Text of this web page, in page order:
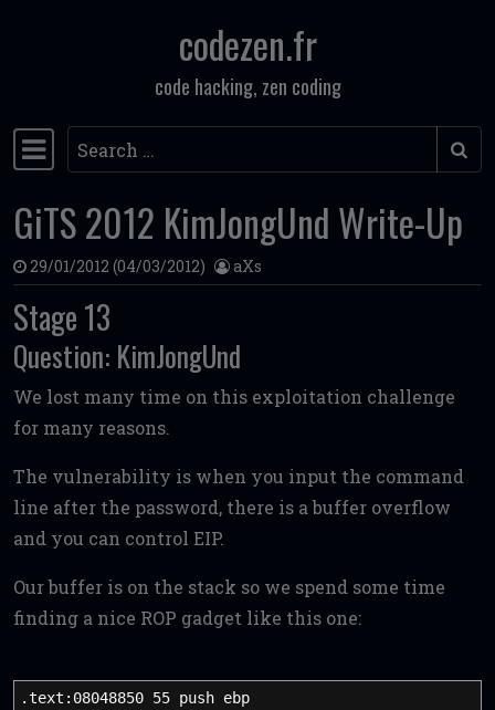
codezen.fr
code hacking, zen coding
Main Navigation
Search
GiTS 2012 KimJongUnd Write-Up
29/01/2012 (04/03/2012) aXs
Stage 13
Question: KimJongUnd
We lost many time on this exploitation challenge
for many reasons.
The vulnerability is when you input the command
line after the password, there is a buffer overflow
and you can control EIP.
Our buffer is on the stack so we spend some time
finding a nice ROP gadget like this one:
.text:08048850 55 push ebp